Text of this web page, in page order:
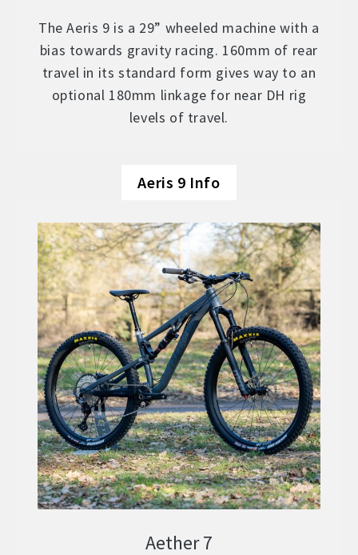
The Aeris 9 is a 29” wheeled machine with a
bias towards gravity racing. 160mm of rear
travel in its standard form gives way to an
optional 180mm linkage for near DH rig
levels of travel.
Aeris 9 Info
Aether 7